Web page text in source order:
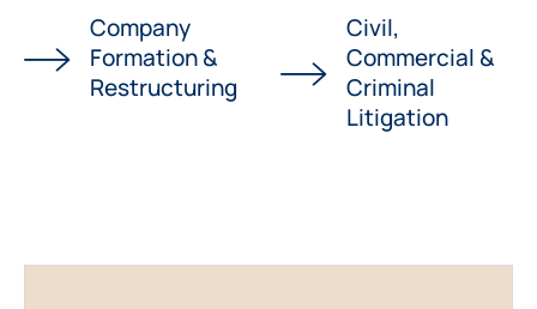
Company
Formation &
Restructuring
Civil,
Commercial &
Criminal
Litigation